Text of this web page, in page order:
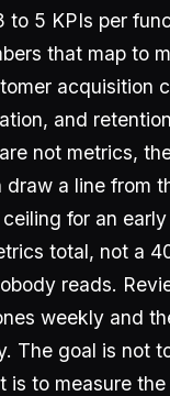
to 5 KPIs per
that map to
acquisition
and
not metrics,
draw a line from
for an
total, not a
reads.
weekly and
The goal is not
is to measure